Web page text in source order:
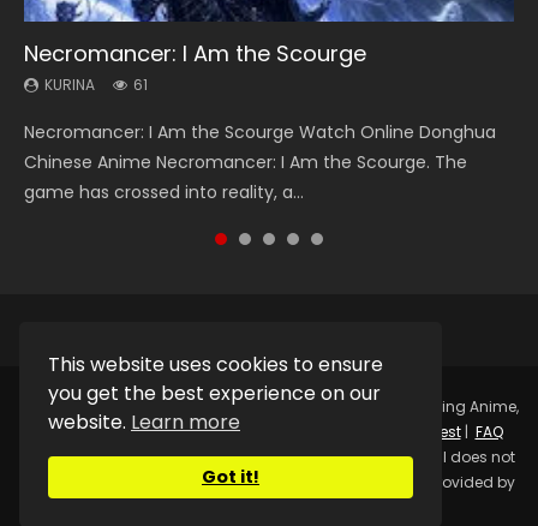
This website uses cookies to ensure
you get the best experience on our
website. Learn more
Got it!
Necromancer: I Am the Scourge
KURINA 61
Necromancer: I Am the Scourge Watch Online Donghua
Chinese Anime Necromancer: I Am the Scourge. The
game has crossed into reality, a...
Heaven Officials Blessing Season 2
KURINA 3.4K
Heaven Officials Blessing Season 2 天官赐福 第二季 Watch
Online Donghua Chinese Anime Series Heaven Officials
Blessing Season 2, Tian Guan...
Soul Land Season 1
KURINA 44.7K
Soul Land Season 1 斗罗大陆 Watch Chinese Anime
Donghua Douluo Dalu Soul Land Season 1 斗罗大陆 Eng Sub
Indo. Tang San is one of Tang Sect m...
Swallowed Star Season 3
KURINA 1.2K
Swallowed Star Season 3 (Tunshi Xingkong 2nd Season) 吞
噬星空 第二季 2021 Watch Online Donghua Chinese Anime
Series Swallowed Star Season 3...
Lord of The Universe Season 3
KURINA 17.1K
Lord of The Universe Season 3 (Wan Jie Shen Zhu S3) 万界
神主 Watch Online Download Streaming New Chinese
Anime Lord of The Universe Seas...
Copyright © 2025. Kurina OfficialWatch Online Streaming Anime,
Donghua, Drama, Series, Movie For Free.
Request| FAQ
Privacy Policy|DMCA|SitemapDisclaimer: Kurina Official does not
store any video files on its server. All Video contents are provided by